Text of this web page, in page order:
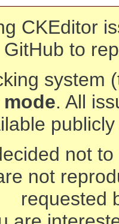
CKEditor
GitHub to
system
. All
not
not
requested